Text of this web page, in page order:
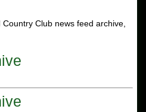
Club news feed archive,